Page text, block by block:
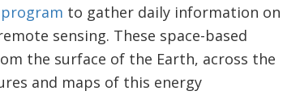
to gather daily information on
sensing. These space-based
the surface of the Earth, across the
and maps of this energy